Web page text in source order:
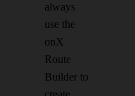
always
use the
onX
Route
Builder to